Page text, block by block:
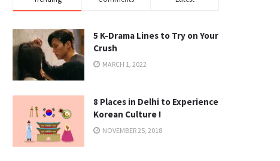
5 K-Drama Lines to Try on Your
Crush
MARCH 1, 2022
8 Places in Delhi to Experience
Korean Culture !
NOVEMBER 25, 2018